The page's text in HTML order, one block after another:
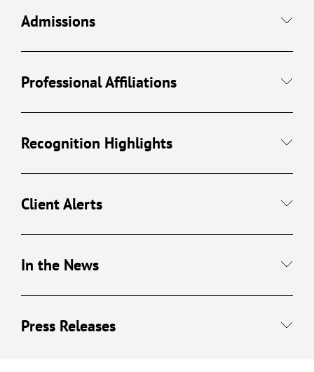
Admissions
Professional Affiliations
Recognition Highlights
Client Alerts
In the News
Press Releases